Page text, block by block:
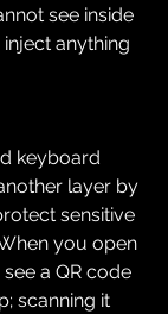
see inside
anything
keyboard
layer by
sensitive
you open
a QR code
scanning it